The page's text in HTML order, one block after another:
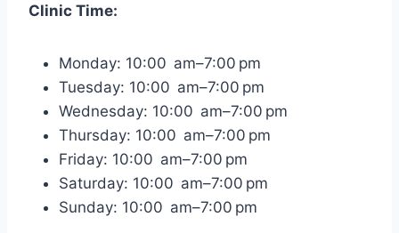
Clinic Time:
Monday: 10:00 am–7:00 pm
Tuesday: 10:00 am–7:00 pm
Wednesday: 10:00 am–7:00 pm
Thursday: 10:00 am–7:00 pm
Friday: 10:00 am–7:00 pm
Saturday: 10:00 am–7:00 pm
Sunday: 10:00 am–7:00 pm